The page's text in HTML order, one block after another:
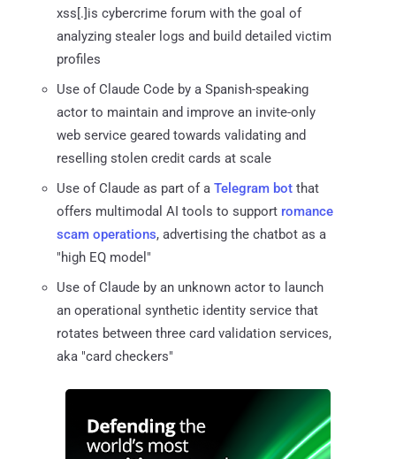
xss[.]is cybercrime forum with the goal of
analyzing stealer logs and build detailed victim
profiles
Use of Claude Code by a Spanish-speaking
actor to maintain and improve an invite-only
web service geared towards validating and
reselling stolen credit cards at scale
Use of Claude as part of a Telegram bot that
offers multimodal AI tools to support romance
scam operations, advertising the chatbot as a
"high EQ model"
Use of Claude by an unknown actor to launch
an operational synthetic identity service that
rotates between three card validation services,
aka "card checkers"